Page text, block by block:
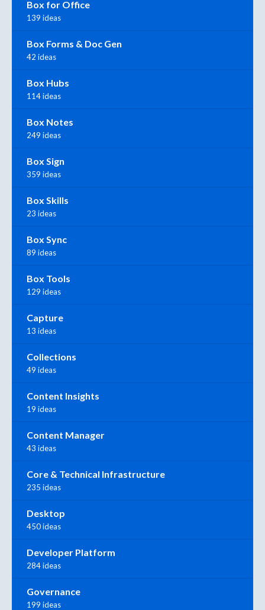
Box for Office
139 ideas
Box Forms & Doc Gen
42 ideas
Box Hubs
114 ideas
Box Notes
249 ideas
Box Sign
359 ideas
Box Skills
23 ideas
Box Sync
89 ideas
Box Tools
129 ideas
Capture
13 ideas
Collections
49 ideas
Content Insights
19 ideas
Content Manager
43 ideas
Core & Technical Infrastructure
235 ideas
Desktop
450 ideas
Developer Platform
284 ideas
Governance
199 ideas